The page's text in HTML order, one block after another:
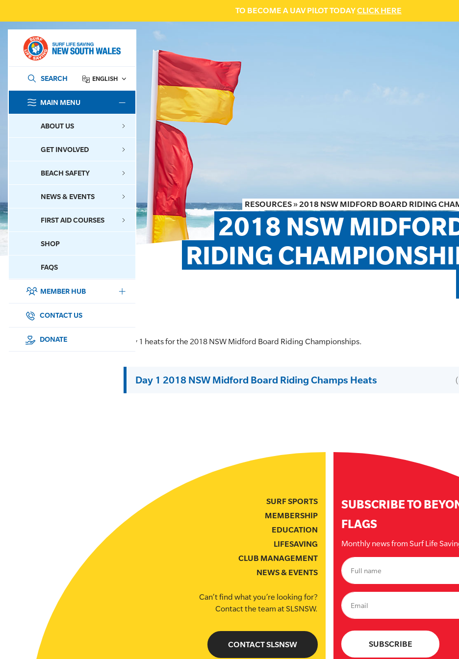
TO BECOME A UAV PILOT TODAYCLICK HERE
SEARCH ENGLISH
MAIN MENU
ABOUT US
GET INVOLVED
BEACH SAFETY
NEWS & EVENTS
FIRST AID COURSES
SHOP
FAQS
MEMBER HUB
SURF SPORTS
MEMBERSHIP
CONTACT US
DONATE
RESOURCES »2018 NSW MIDFORD BOARD RIDING
2018 NSW
RIDING
Day 1 heats for the 2018 NSW Midford Board Riding Championships.
Day 1 2018 NSW Midford Board Riding Champs Heats
SURF SPORTS
MEMBERSHIP
EDUCATION
LIFESAVING
CLUB MANAGEMENT
NEWS & EVENTS
Can’t find what you’re looking for?
Contact the team at SLSNSW.
CONTACT SLSNSW
SUBSCRIBE TO
FLAGS
Monthly news from Surf Life